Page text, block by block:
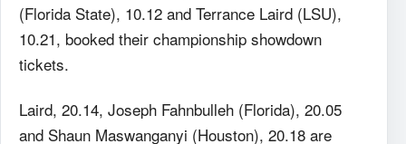
(Florida State), 10.12 and Terrance Laird (LSU),
10.21, booked their championship showdown
tickets.
Laird, 20.14, Joseph Fahnbulleh (Florida), 20.05
and Shaun Maswanganyi (Houston), 20.18 are